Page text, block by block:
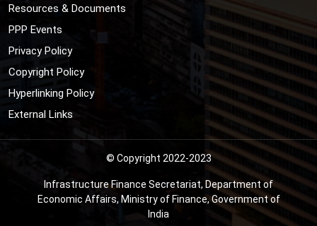
Resources & Documents
PPP Events
Privacy Policy
Copyright Policy
Hyperlinking Policy
External Links
© Copyright 2022-2023
Infrastructure Finance Secretariat, Department of
Economic Affairs, Ministry of Finance, Government of
India